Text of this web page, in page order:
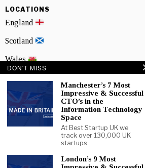
LOCATIONS
England
Scotland
Wales
NEWSLETTER SIGNUP
DON'T MISS
Manchester’s 7 Most
Impressive & Successful
CTO’s in the
Information Technology
Space
At Best Startup UK we
track over 130,000 UK
startups
London’s 9 Most